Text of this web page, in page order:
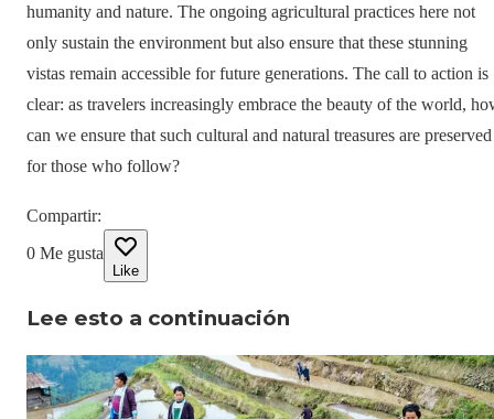
humanity and nature. The ongoing agricultural practices here not
only sustain the environment but also ensure that these stunning
vistas remain accessible for future generations. The call to action is
clear: as travelers increasingly embrace the beauty of the world,
can we ensure that such cultural and natural treasures are preserved
for those who follow?
Compartir:
0 Me gusta
Like
Lee esto a continuación